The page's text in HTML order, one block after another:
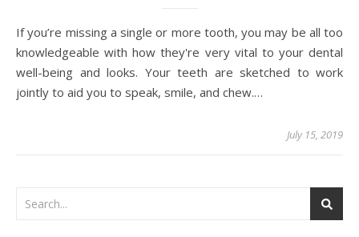
If you’re missing a single or more tooth, you may be all too
knowledgeable with how they're very vital to your dental
well-being and looks. Your teeth are sketched to work
jointly to aid you to speak, smile, and chew.…
July 15, 2019